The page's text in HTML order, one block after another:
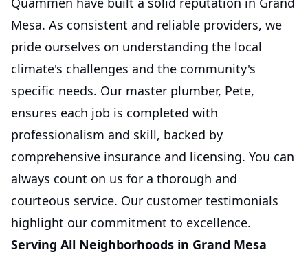
Mesa. As consistent and reliable providers, we
pride ourselves on understanding the local
climate's challenges and the community's
specific needs. Our master plumber, Pete,
ensures each job is completed with
professionalism and skill, backed by
comprehensive insurance and licensing. You can
always count on us for a thorough and
courteous service. Our customer testimonials
highlight our commitment to excellence.
Serving All Neighborhoods in Grand Mesa